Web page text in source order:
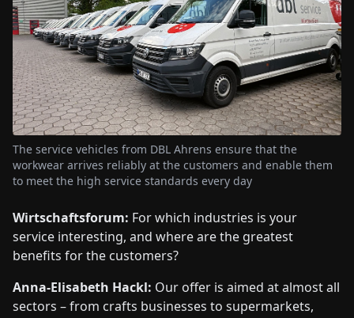
The service vehicles from DBL Ahrens ensure that the
workwear arrives reliably at the customers and enable them
to meet the high service standards every day
Wirtschaftsforum: For which industries is your
service interesting, and where are the greatest
benefits for the customers?
Anna-Elisabeth Hackl: Our offer is aimed at almost all
sectors – from crafts businesses to supermarkets,